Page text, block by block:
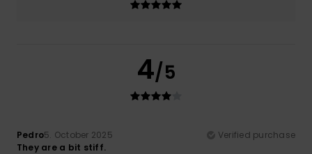
4/5
Pedro5. October 2025
Verified purchase
They are a bit stiff.